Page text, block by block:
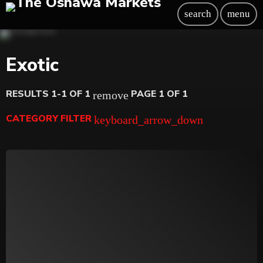
search menu
Exotic
RESULTS 1-1 OF 1 remove PAGE 1 OF 1
CATEGORY FILTERkeyboard_arrow_down